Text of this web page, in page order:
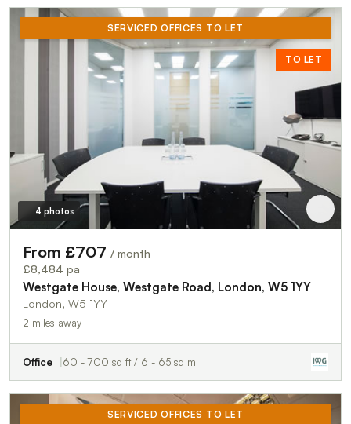
SERVICED OFFICES TO LET
TO LET
4 photos
From £707 / month
£8,484 pa
Westgate House, Westgate Road, London, W5 1YY
London, W5 1YY
2 miles away
Office 60 - 700 sq ft / 6 - 65 sq m
SERVICED OFFICES TO LET